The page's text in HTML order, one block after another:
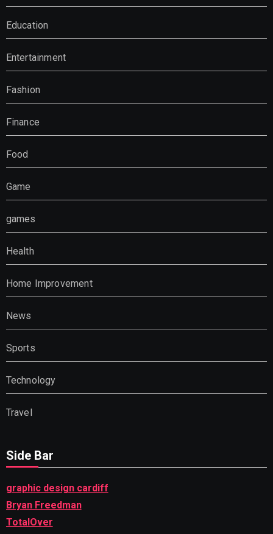
Education
Entertainment
Fashion
Finance
Food
Game
games
Health
Home Improvement
News
Sports
Technology
Travel
Side Bar
graphic design cardiff
Bryan Freedman
TotalOver